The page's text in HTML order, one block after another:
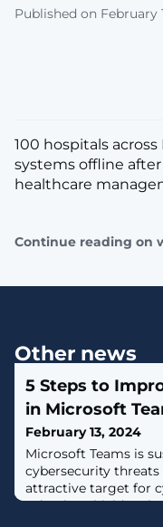
Published on February
100 hospitals
systems offline
healthcare
Continue reading on
Other news
5 Steps to
in Microsoft
February 13, 2024
Microsoft Teams is
cybersecurity threats
attractive target for
Adaptive Shield on